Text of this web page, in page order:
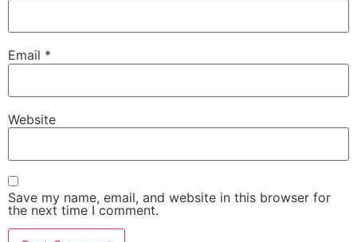
Email *
Website
Save my name, email, and website in this browser for
the next time I comment.